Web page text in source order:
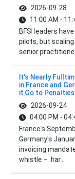
2026-09-28
11:00 AM -
BFSI leaders
pilots, but
senior
It's Nearly
in France and
it Go to Penalties
2026-09-24
04:00 PM -
France's
Germany's
invoicing
whistle – har...